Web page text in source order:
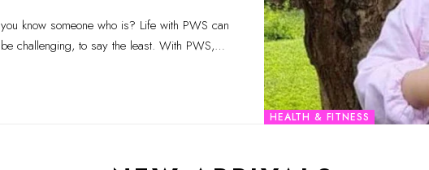
HEALTH & FITNESS
be challenging, to say the least. With PWS,…